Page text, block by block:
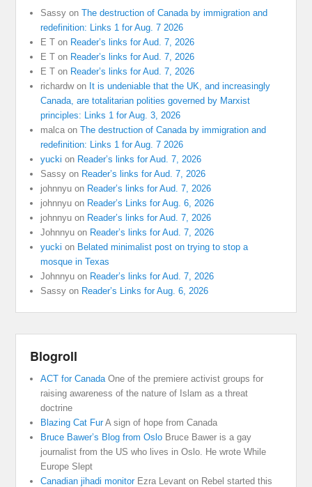
Sassy onThe destruction of Canada by immigration and
redefinition: Links 1 for Aug. 7 2026
E T on Reader’s links for Aud. 7, 2026
E T on Reader’s links for Aud. 7, 2026
E T on Reader’s links for Aud. 7, 2026
richardwon It is undeniable that the UK, and increasingly
Canada, are totalitarian polities governed by Marxist
principles: Links 1 for Aug. 3, 2026
malca onThe destruction of Canada by immigration and
redefinition: Links 1 for Aug. 7 2026
yucki on Reader’s links for Aud. 7, 2026
Sassy on Reader’s links for Aud. 7, 2026
johnnyu on Reader’s links for Aud. 7, 2026
johnnyu on Reader’s Links for Aug. 6, 2026
johnnyu on Reader’s links for Aud. 7, 2026
Johnnyu on Reader’s links for Aud. 7, 2026
yucki on Belated minimalist post on trying to stop a
mosque in Texas
Johnnyu on Reader’s links for Aud. 7, 2026
Sassy on Reader’s Links for Aug. 6, 2026
Blogroll
ACT for Canada One of the premiere activist groups for
raising awareness of the nature of Islam as a threat
doctrine
Blazing Cat FurA sign of hope from Canada
Bruce Bawer’s Blog from Oslo Bruce Bawer is a gay
journalist from the US who lives in Oslo. He wrote While
Europe Slept
Canadian jihadi monitorEzra Levant on Rebel started this